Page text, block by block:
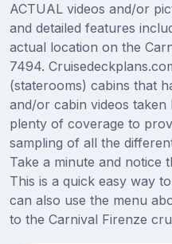
ACTUAL videos and/or
and detailed features
actual location on the
7494.
(staterooms) cabins that
and/or cabin videos
plenty of coverage to
sampling of all the
Take a minute and notice
This is a quick easy way
can also use the menu
to the Carnival Firenze